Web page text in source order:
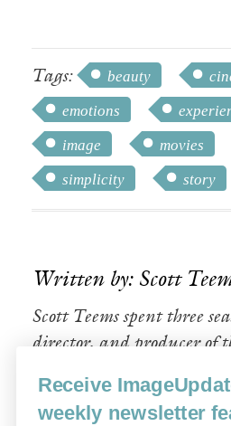
Tags: beauty
emotions
image
movies
simplicity
story
Written by: Scott
Scott Teems spent three
director, and producer of
Receive
weekly newsletter